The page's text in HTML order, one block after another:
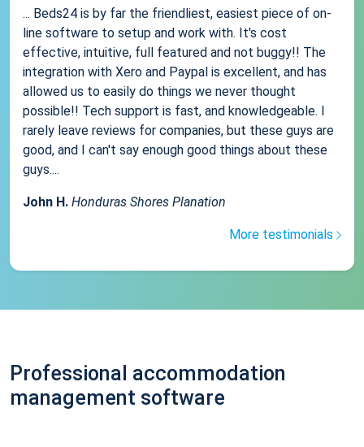
... Beds24 is by far the friendliest, easiest piece of on-
line software to setup and work with. It's cost
effective, intuitive, full featured and not buggy!! The
integration with Xero and Paypal is excellent, and has
allowed us to easily do things we never thought
possible!! Tech support is fast, and knowledgeable. I
rarely leave reviews for companies, but these guys are
good, and I can't say enough good things about these
guys....
John H. Honduras Shores Planation
More testimonials
Professional accommodation
management software